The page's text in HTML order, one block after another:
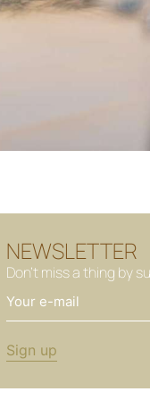
NEWSLETTER
Don't miss a thing by